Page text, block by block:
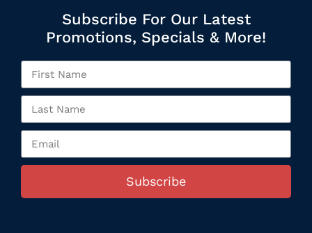
Subscribe For Our Latest
Promotions, Specials & More!
Subscribe